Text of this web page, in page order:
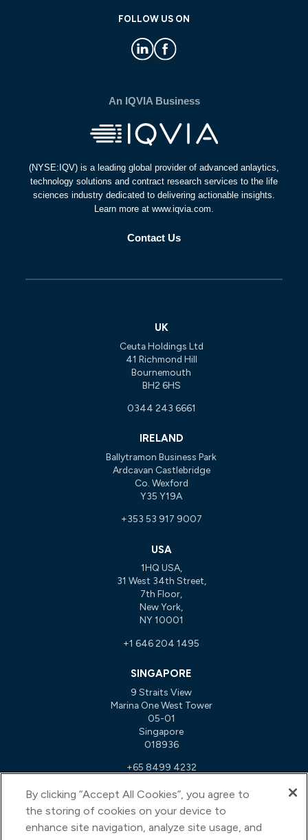
FOLLOW US ON
An IQVIA Business
(NYSE:IQV) is a leading global provider of advanced anlaytics,
technology solutions and contract research services to the life
sciences industry dedicated to delivering actionable insights.
Learn more at www.iqvia.com.
Contact Us
UK
Ceuta Holdings Ltd
41 Richmond Hill
Bournemouth
BH2 6HS
0344 243 6661
IRELAND
Ballytramon Business Park
Ardcavan Castlebridge
Co. Wexford
Y35 Y19A
+353 53 917 9007
USA
1HQ USA,
31 West 34th Street,
7th Floor,
New York,
NY 10001
+1 646 204 1495
SINGAPORE
9 Straits View
Marina One West Tower
05-01
Singapore
018936
+65 8499 4232
NETHERLANDS
John M. Keynesplein 12
1066EP
By clicking “Accept All Cookies”, you agree to
the storing of cookies on your device to
enhance site navigation, analyze site usage, and